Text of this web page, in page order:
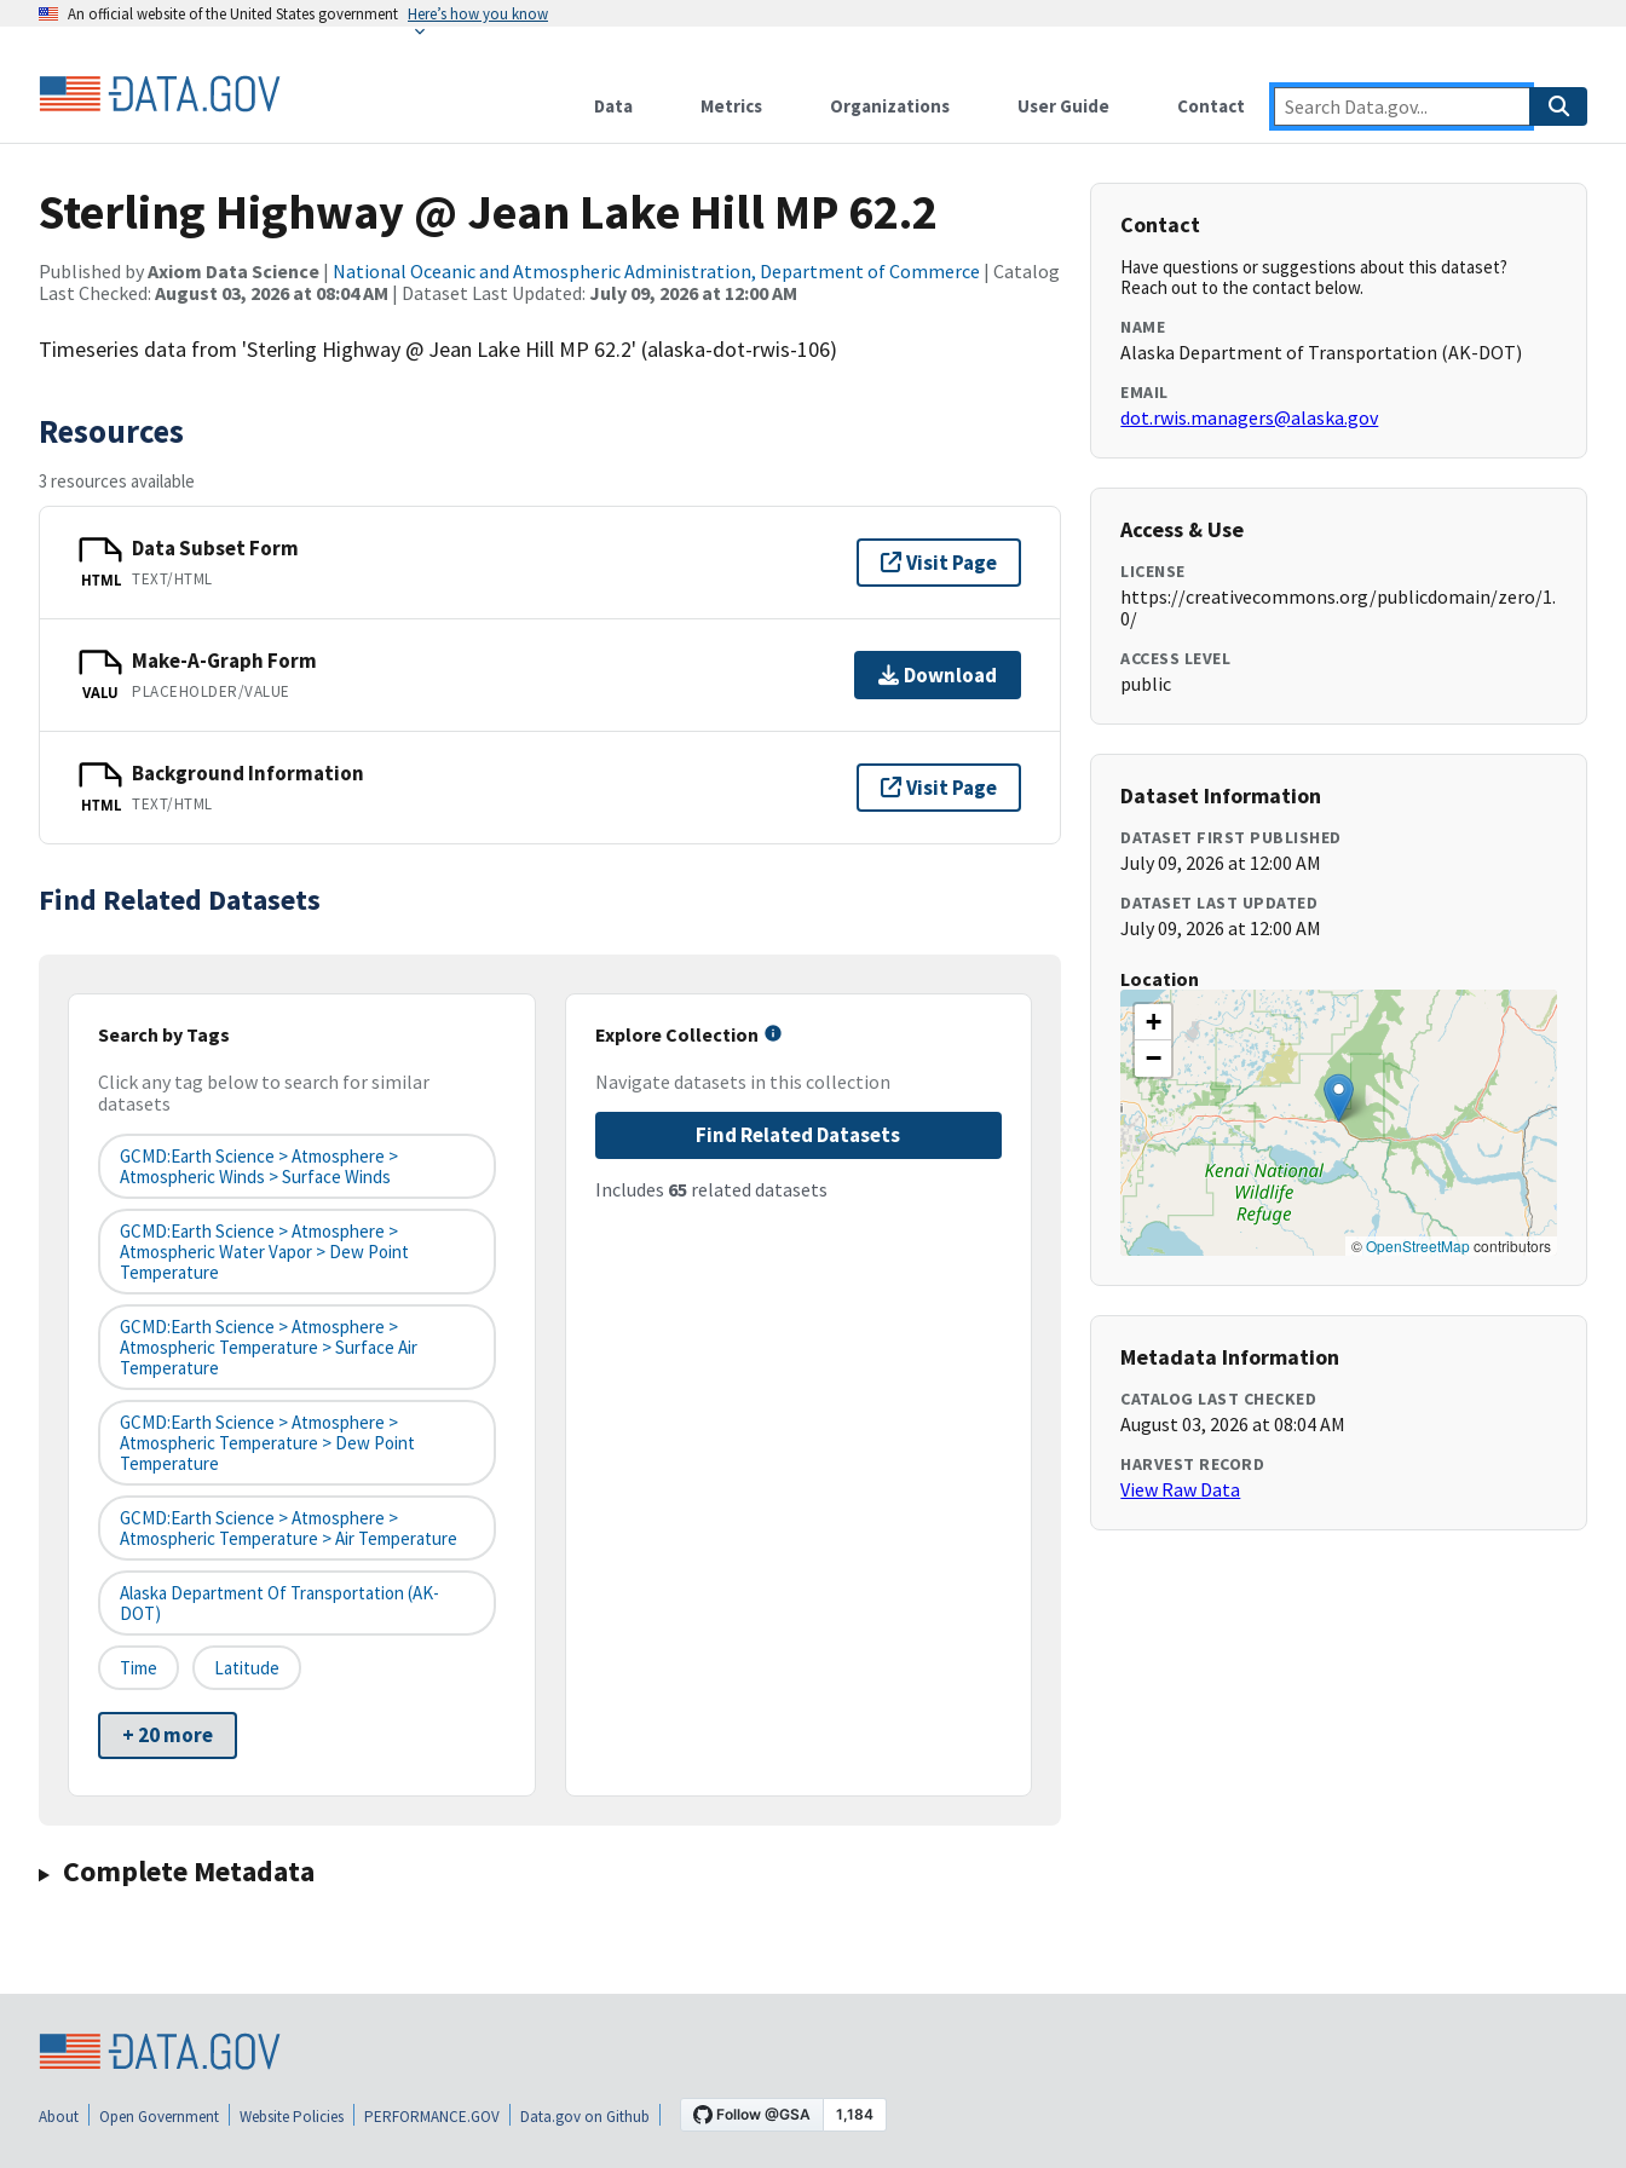
An official website of the United States government Here’s how you know
Data Metrics Organizations User Guide Contact
Sterling Highway @ Jean Lake Hill MP 62.2
Published byAxiom Data Science | National Oceanic and Atmospheric Administration, Department of Commerce | Catalog
Last Checked: August 03, 2026 at 08:04 AM | Dataset Last Updated: July 09, 2026 at 12:00 AM
Timeseries data from 'Sterling Highway @ Jean Lake Hill MP 62.2' (alaska-dot-rwis-106)
Resources
3 resources available
HTML
Data Subset Form
TEXT/HTML
Visit Page
VALU
Make-A-Graph Form
PLACEHOLDER/VALUE
Download
HTML
Background Information
TEXT/HTML
Visit Page
Find Related Datasets
Search by Tags
Click any tag below to search for similar
datasets
GCMD:Earth Science > Atmosphere >
Atmospheric Winds > Surface Winds
GCMD:Earth Science > Atmosphere >
Atmospheric Water Vapor > Dew Point
Temperature
GCMD:Earth Science > Atmosphere >
Atmospheric Temperature > Surface Air
Temperature
GCMD:Earth Science > Atmosphere >
Atmospheric Temperature > Dew Point
Temperature
GCMD:Earth Science > Atmosphere >
Atmospheric Temperature > Air Temperature
Alaska Department Of Transportation (AK-
DOT)
Time Latitude
+ 20 more
Explore Collection
Navigate datasets in this collection
Find Related Datasets
Includes 65related datasets
Complete Metadata
Contact
Have questions or suggestions about this dataset?
Reach out to the contact below.
NAME
Alaska Department of Transportation (AK-DOT)
EMAIL
dot.rwis.managers@alaska.gov
Access & Use
LICENSE
https://creativecommons.org/publicdomain/zero/1.
0/
ACCESS LEVEL
public
Dataset Information
DATASET FIRST PUBLISHED
July 09, 2026 at 12:00 AM
DATASET LAST UPDATED
July 09, 2026 at 12:00 AM
Location
+
−
©OpenStreetMapcontributors
Metadata Information
CATALOG LAST CHECKED
August 03, 2026 at 08:04 AM
HARVEST RECORD
View Raw Data
About Open Government Website Policies PERFORMANCE.GOV Data.gov on Github